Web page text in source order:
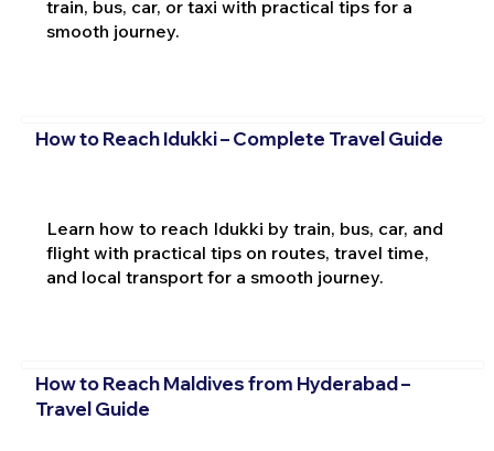
train, bus, car, or taxi with practical tips for a
smooth journey.
How to Reach Idukki – Complete Travel Guide
Learn how to reach Idukki by train, bus, car, and
flight with practical tips on routes, travel time,
and local transport for a smooth journey.
How to Reach Maldives from Hyderabad –
Travel Guide